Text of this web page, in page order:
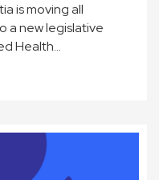
is moving all
a new legislative
Health…